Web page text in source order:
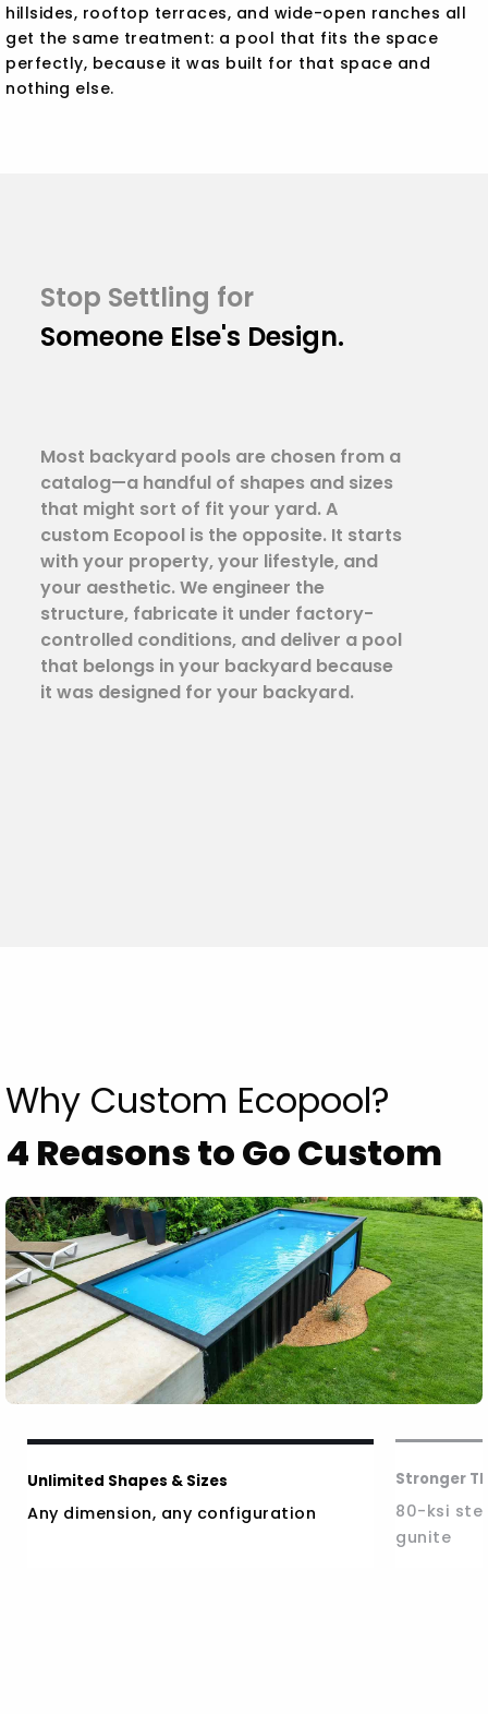
hillsides, rooftop terraces, and wide-open ranches all
get the same treatment: a pool that fits the space
perfectly, because it was built for that space and
nothing else.
Stop Settling for
Someone Else's Design.
Most backyard pools are chosen from a
catalog—a handful of shapes and sizes
that might sort of fit your yard. A
custom Ecopool is the opposite. It starts
with your property, your lifestyle, and
your aesthetic. We engineer the
structure, fabricate it under factory-
controlled conditions, and deliver a pool
that belongs in your backyard because
it was designed for your backyard.
Why Custom Ecopool?
4 Reasons to Go Custom
Unlimited Shapes & Sizes
Any dimension, any configuration
Stronger
80-ksi
gunite